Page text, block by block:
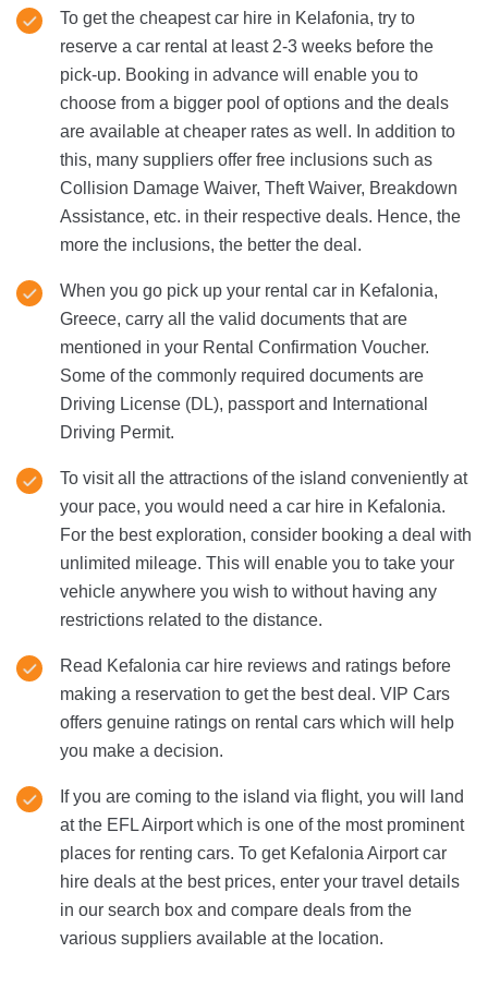
To get the cheapest car hire in Kelafonia, try to
reserve a car rental at least 2-3 weeks before the
pick-up. Booking in advance will enable you to
choose from a bigger pool of options and the deals
are available at cheaper rates as well. In addition to
this, many suppliers offer free inclusions such as
Collision Damage Waiver, Theft Waiver, Breakdown
Assistance, etc. in their respective deals. Hence, the
more the inclusions, the better the deal.
When you go pick up your rental car in Kefalonia,
Greece, carry all the valid documents that are
mentioned in your Rental Confirmation Voucher.
Some of the commonly required documents are
Driving License (DL), passport and International
Driving Permit.
To visit all the attractions of the island conveniently at
your pace, you would need a car hire in Kefalonia.
For the best exploration, consider booking a deal with
unlimited mileage. This will enable you to take your
vehicle anywhere you wish to without having any
restrictions related to the distance.
Read Kefalonia car hire reviews and ratings before
making a reservation to get the best deal. VIP Cars
offers genuine ratings on rental cars which will help
you make a decision.
If you are coming to the island via flight, you will land
at the EFL Airport which is one of the most prominent
places for renting cars. To get Kefalonia Airport car
hire deals at the best prices, enter your travel details
in our search box and compare deals from the
various suppliers available at the location.